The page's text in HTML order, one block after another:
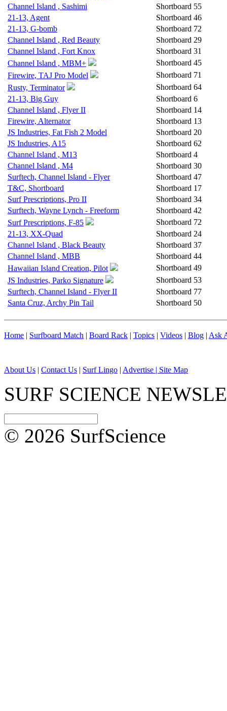
Channel Island , Sashimi
Shortboard 55
21-13, Agent
Shortboard 46
21-13, G-bomb
Shortboard 72
Channel Island , Red Beauty
Shortboard 29
Channel Island , Fort Knox
Shortboard 31
Channel Island , MBM+
Shortboard 45
Firewire, TAJ Pro Model
Shortboard 71
Rusty, Terminator
Shortboard 64
21-13, Big Guy
Shortboard 6
Channel Island , Flyer II
Shortboard 14
Firewire, Alternator
Shortboard 13
JS Industries, Fat Fish 2 Model
Shortboard 20
JS Industries, A15
Shortboard 62
Channel Island , M13
Shortboard 4
Channel Island , M4
Shortboard 30
Surftech, Channel Island - Flyer
Shortboard 47
T&C, Shortboard
Shortboard 17
Surf Prescriptions, Pro II
Shortboard 34
Surftech, Wayne Lynch - Freeform
Shortboard 42
Surf Prescriptions, F-85
Shortboard 72
21-13, XX-Quad
Shortboard 24
Channel Island , Black Beauty
Shortboard 37
Channel Island , MBB
Shortboard 44
Hawaiian Island Creation, Pilot
Shortboard 49
JS Industries, Parko Signature
Shortboard 53
Surftech, Channel Island - Flyer II
Shortboard 77
Santa Cruz, Archy Pin Tail
Shortboard 50
Home | Surfboard Match | Board Rack | Topics | Videos | Blog | Ask
About Us | Contact Us | Surf Lingo | Advertise | Site Map
SURF SCIENCE
© 2026 SurfScience